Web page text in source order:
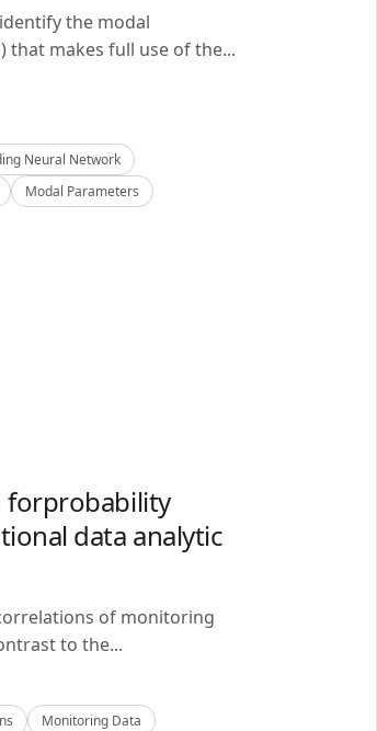
the modal
makes full use of the...
Neural Network
Modal Parameters
forprobability
data analytic
of monitoring
to the...
Monitoring Data